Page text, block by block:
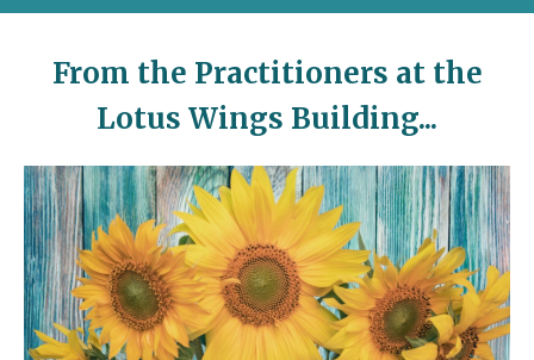
From the Practitioners at the
Lotus Wings Building...